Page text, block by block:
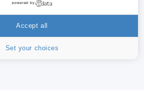
powered by
Set your choices
Accept all